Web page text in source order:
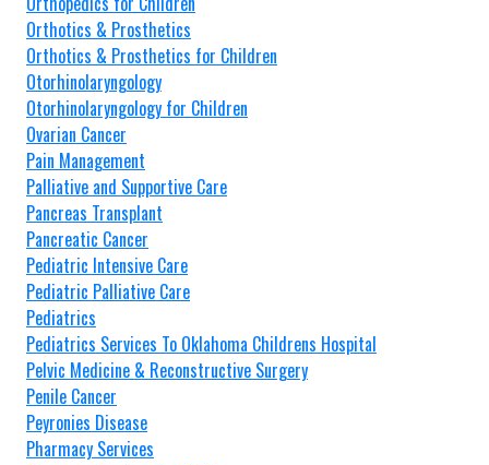
Orthotics & Prosthetics
Orthotics & Prosthetics for Children
Otorhinolaryngology
Otorhinolaryngology for Children
Ovarian Cancer
Pain Management
Palliative and Supportive Care
Pancreas Transplant
Pancreatic Cancer
Pediatric Intensive Care
Pediatric Palliative Care
Pediatrics
Pediatrics Services To Oklahoma Childrens Hospital
Pelvic Medicine & Reconstructive Surgery
Penile Cancer
Peyronies Disease
Pharmacy Services